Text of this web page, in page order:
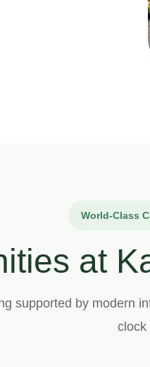
World-Class
at
supported by modern
clock